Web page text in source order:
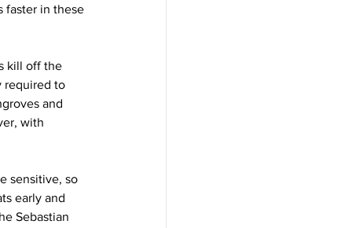
faster in these
kill off the
required to
and
with
sensitive, so
early and
Sebastian